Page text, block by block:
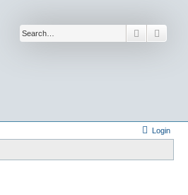
Search
Login